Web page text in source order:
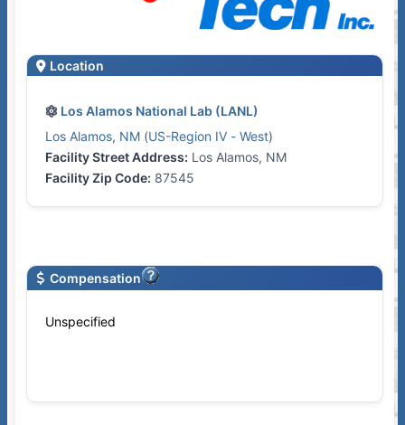
Location
Los Alamos National Lab (LANL)
Los Alamos, NM (US-Region IV - West)
Facility Street Address: Los Alamos, NM
Facility Zip Code: 87545
Compensation
Unspecified